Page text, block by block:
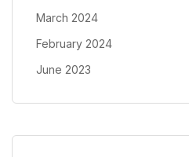
March 2024
February 2024
June 2023